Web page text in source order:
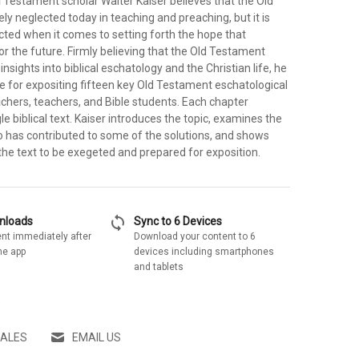
neglected today in teaching and preaching, but it is
when it comes to setting forth the hope that
the future. Firmly believing that the Old Testament
into biblical eschatology and the Christian life, he
for expositing fifteen key Old Testament eschatological
teachers, and Bible students. Each chapter
biblical text. Kaiser introduces the topic, examines the
has contributed to some of the solutions, and shows
text to be exegeted and prepared for exposition.
immediately after
app
sync Sync to 6 Devices
Download your content to 6
devices including smartphones
and tablets
EMAIL US